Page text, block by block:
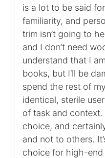
is a lot to be said
familiarity, and
trim isn’t going to
and I don’t need
understand that I
books, but I’ll be
spend the rest of
identical, sterile
of task and
choice, and
and not to others.
choice for high-